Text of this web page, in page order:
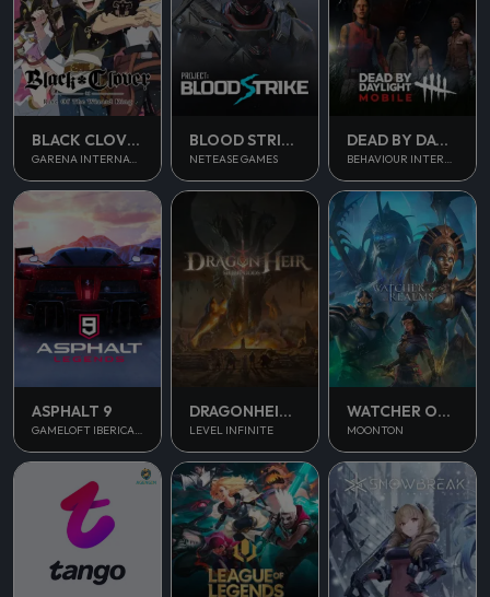
BLACK CLOVER M
GARENA INTERNATIONAL II
BLOOD STRIKE
NETEASE GAMES
DEAD BY DAYLIGHT MOBILE SEA
BEHAVIOUR INTERACTIVE
ASPHALT 9 DRAGONHEIR SILENT GODS
LEVEL INFINITE
WATCHER OF REALMS
MOONTON